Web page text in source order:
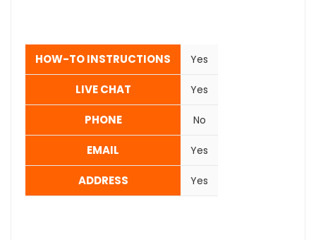
HOW-TO INSTRUCTIONS
LIVE CHAT
PHONE
EMAIL
ADDRESS
Yes
Yes
No
Yes
Yes